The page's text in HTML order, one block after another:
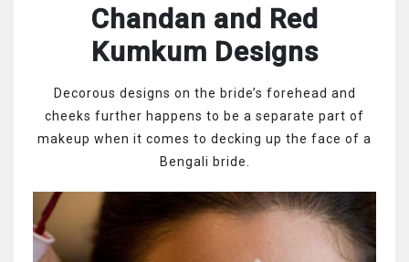
Chandan and Red
Kumkum Designs
Decorous designs on the bride’s forehead and
cheeks further happens to be a separate part of
makeup when it comes to decking up the face of a
Bengali bride.